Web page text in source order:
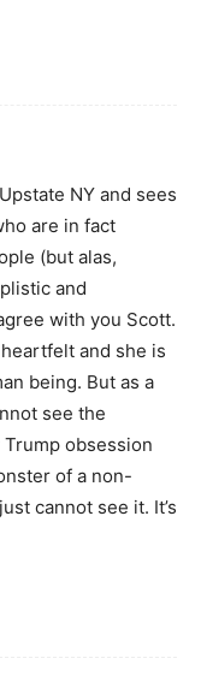
NY and sees
are in fact
(but alas,
and
with you Scott.
and she is
being. But as a
see the
obsession
of a non-
cannot see it. It’s